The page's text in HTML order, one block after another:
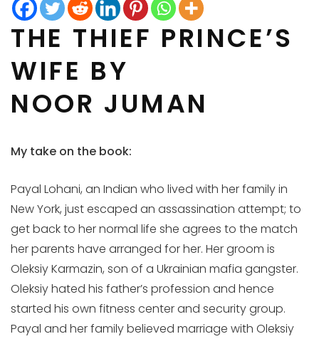
THE THIEF PRINCE’S
WIFE BY
NOOR JUMAN
My take on the book:
Payal Lohani, an Indian who lived with her family in
New York, just escaped an assassination attempt; to
get back to her normal life she agrees to the match
her parents have arranged for her. Her groom is
Oleksiy Karmazin, son of a Ukrainian mafia gangster.
Oleksiy hated his father’s profession and hence
started his own fitness center and security group.
Payal and her family believed marriage with Oleksiy